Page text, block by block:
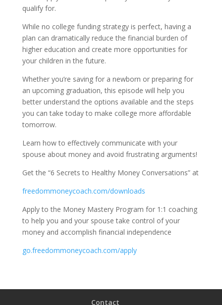
qualify for.
While no college funding strategy is perfect, having a
plan can dramatically reduce the financial burden of
higher education and create more opportunities for
your children in the future.
Whether you’re saving for a newborn or preparing for
an upcoming graduation, this episode will help you
better understand the options available and the steps
you can take today to make college more affordable
tomorrow.
Learn how to effectively communicate with your
spouse about money and avoid frustrating arguments!
Get the “6 Secrets to Healthy Money Conversations” at
freedommoneycoach.com/downloads
Apply to the Money Mastery Program for 1:1 coaching
to help you and your spouse take control of your
money and accomplish financial independence
go.freedommoneycoach.com/apply
Contact